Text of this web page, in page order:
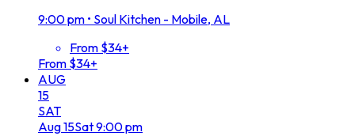
9:00 pm • Soul Kitchen - Mobile, AL
From $34+
From $34+
AUG
15
SAT
Aug15Sat9:00 pm